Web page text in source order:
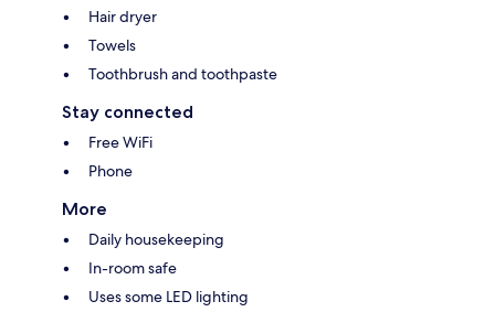
Hair dryer
Towels
Toothbrush and toothpaste
Stay connected
Free WiFi
Phone
More
Daily housekeeping
In-room safe
Uses some LED lighting